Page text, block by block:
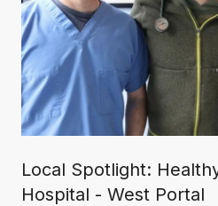
Local Spotlight:
Hospital - West Portal